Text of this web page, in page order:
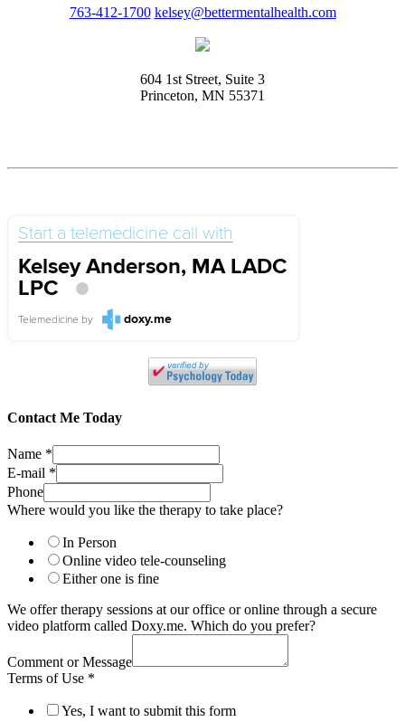
763-412-1700 kelsey@bettermentalhealth.com
604 1st Street, Suite 3
Princeton, MN 55371
Start a telemedicine call with
Kelsey Anderson, MA LADC
LPC
Telemedicine by doxy.me
Contact Me Today
Name *
E-mail *
Phone
Where would you like the therapy to take place?
In Person
Online video tele-counseling
Either one is fine
We offer therapy sessions at our office or online through a secure
video platform called Doxy.me. Which do you prefer?
Comment or Message
Terms of Use *
Yes, I want to submit this form